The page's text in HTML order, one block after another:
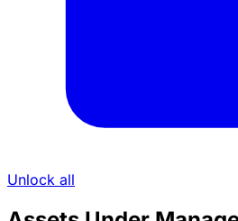
Unlock all